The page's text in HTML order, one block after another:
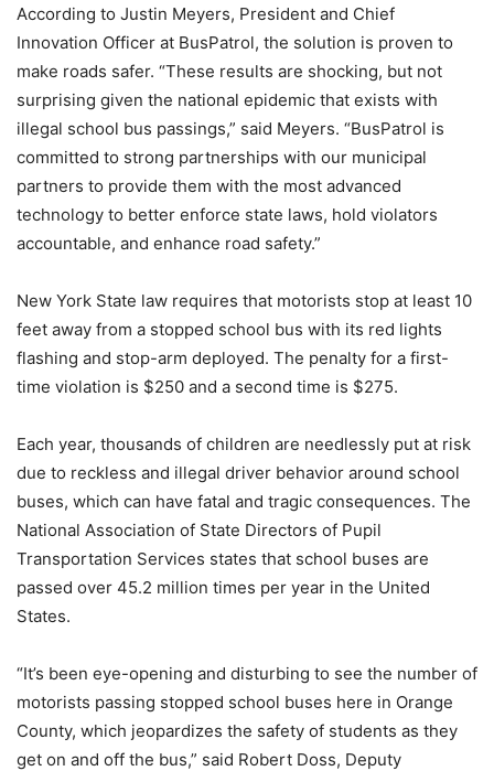
According to Justin Meyers, President and Chief
Innovation Officer at BusPatrol, the solution is proven to
make roads safer. “These results are shocking, but not
surprising given the national epidemic that exists with
illegal school bus passings,” said Meyers. “BusPatrol is
committed to strong partnerships with our municipal
partners to provide them with the most advanced
technology to better enforce state laws, hold violators
accountable, and enhance road safety.”
New York State law requires that motorists stop at least 10
feet away from a stopped school bus with its red lights
flashing and stop-arm deployed. The penalty for a first-
time violation is $250 and a second time is $275.
Each year, thousands of children are needlessly put at risk
due to reckless and illegal driver behavior around school
buses, which can have fatal and tragic consequences. The
National Association of State Directors of Pupil
Transportation Services states that school buses are
passed over 45.2 million times per year in the United
States.
“It’s been eye-opening and disturbing to see the number of
motorists passing stopped school buses here in Orange
County, which jeopardizes the safety of students as they
get on and off the bus,” said Robert Doss, Deputy